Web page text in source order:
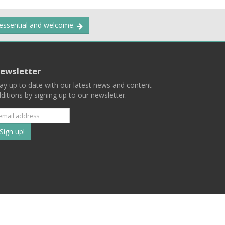
and welcome.
up to date with our latest news and content
by signing up to our newsletter.